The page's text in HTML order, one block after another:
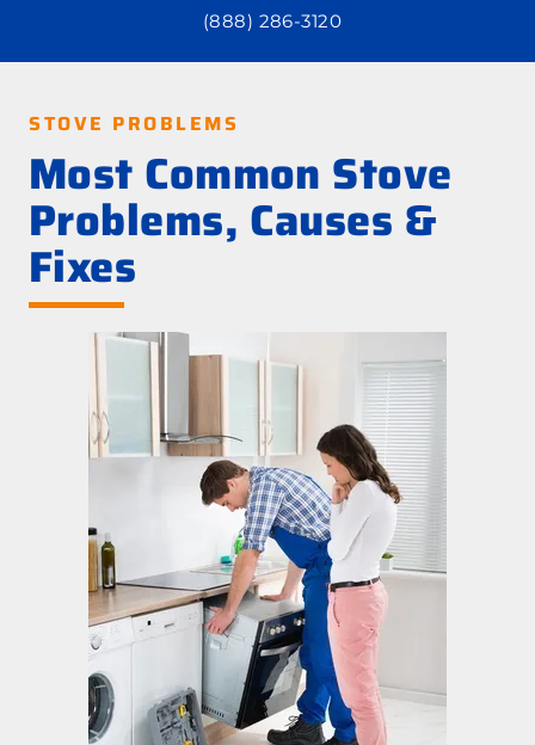
(888) 286-3120
STOVE PROBLEMS
Most Common Stove
Problems, Causes &
Fixes